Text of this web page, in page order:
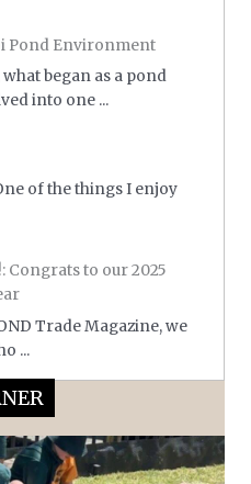
Pond Environment
began as a pond
into one ...
of the things I enjoy
Congrats to our 2025
Trade Magazine, we
...